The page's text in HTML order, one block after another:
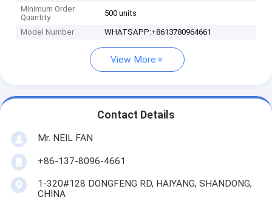
Minimum Order
Quantity
500 units
Model Number WHATSAPP:+8613780964661
View More
Contact Details
Mr. NEIL FAN
+86-137-8096-4661
1-320#128 DONGFENG RD, HAIYANG, SHANDONG,
CHINA